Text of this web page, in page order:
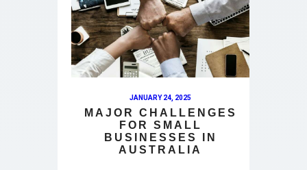
JANUARY 24, 2025
MAJOR CHALLENGES
FOR SMALL
BUSINESSES IN
AUSTRALIA